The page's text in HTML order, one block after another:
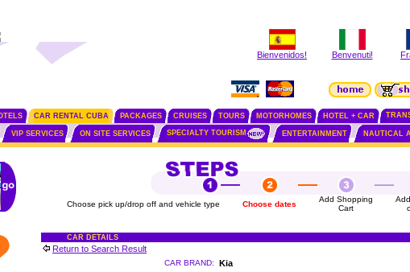
Bienvenidos! Benvenuti!
CAR RENTAL CUBA PACKAGES CRUISES TOURS MOTORHOMES HOTEL + CAR
VIP SERVICES ON SITE SERVICES SPECIALTY TOURISM ENTERTAINMENT NAUTICAL
Choose pick up/drop off and vehicle type Choose dates
Add Shopping
Cart
CAR DETAILS
Return to Search Result
CAR BRAND: Kia